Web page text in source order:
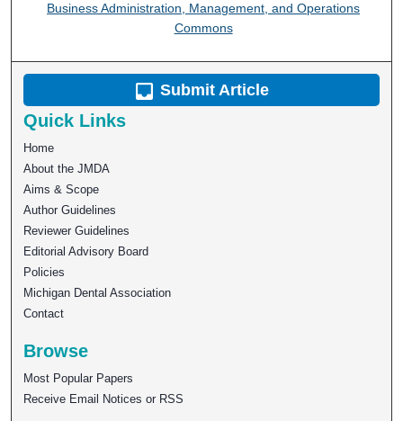
Business Administration, Management, and Operations
Commons
Submit Article
Quick Links
Home
About the JMDA
Aims & Scope
Author Guidelines
Reviewer Guidelines
Editorial Advisory Board
Policies
Michigan Dental Association
Contact
Browse
Most Popular Papers
Receive Email Notices or RSS